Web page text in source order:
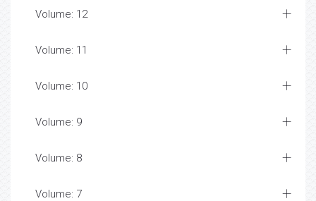
Volume: 12
Volume: 11
Volume: 10
Volume: 9
Volume: 8
Volume: 7